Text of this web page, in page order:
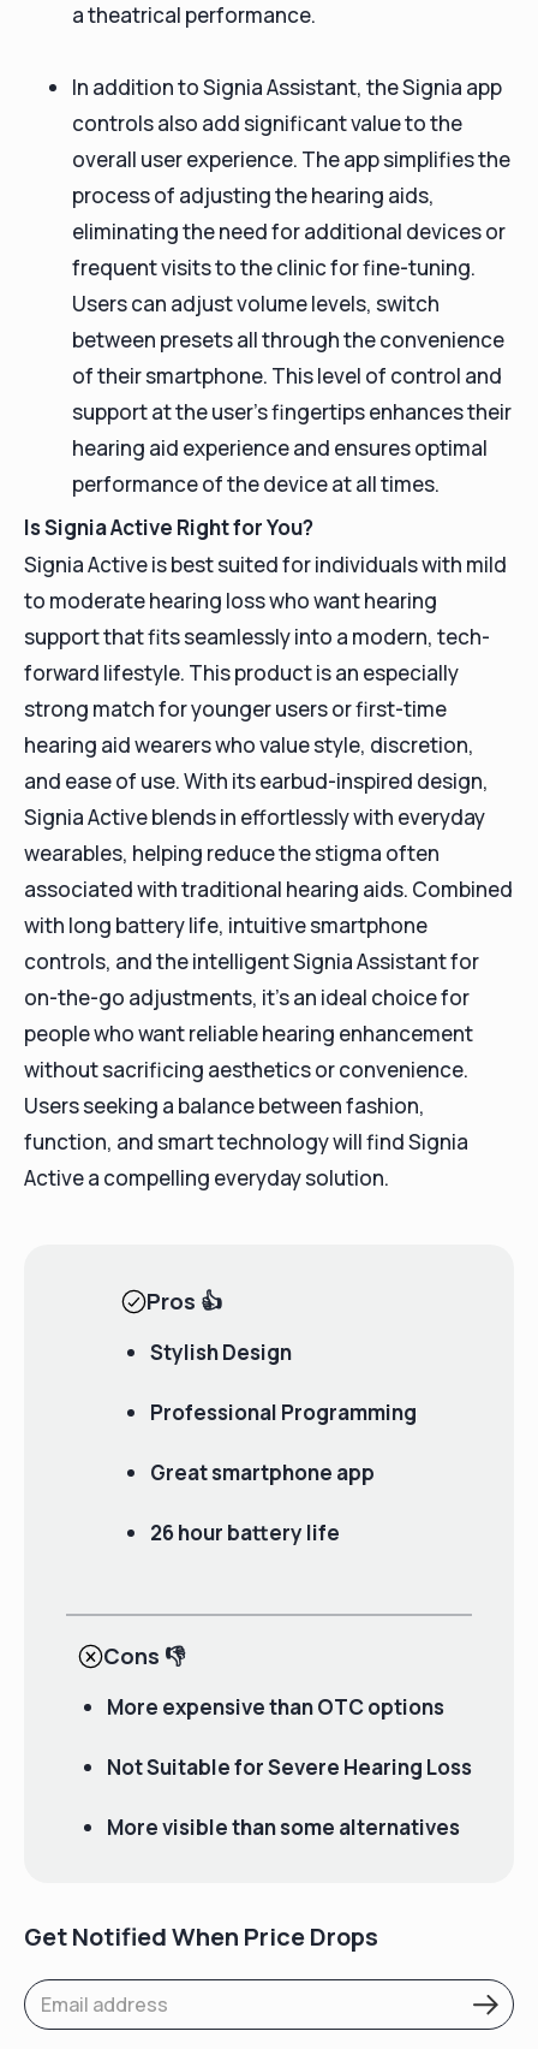
a theatrical performance.
In addition to Signia Assistant, the Signia app
controls also add significant value to the
overall user experience. The app simplifies the
process of adjusting the hearing aids,
eliminating the need for additional devices or
frequent visits to the clinic for fine-tuning.
Users can adjust volume levels, switch
between presets all through the convenience
of their smartphone. This level of control and
support at the user's fingertips enhances their
hearing aid experience and ensures optimal
performance of the device at all times.
Is Signia Active Right for You?
Signia Active is best suited for individuals with mild
to moderate hearing loss who want hearing
support that fits seamlessly into a modern, tech-
forward lifestyle. This product is an especially
strong match for younger users or first-time
hearing aid wearers who value style, discretion,
and ease of use. With its earbud-inspired design,
Signia Active blends in effortlessly with everyday
wearables, helping reduce the stigma often
associated with traditional hearing aids. Combined
with long battery life, intuitive smartphone
controls, and the intelligent Signia Assistant for
on-the-go adjustments, it’s an ideal choice for
people who want reliable hearing enhancement
without sacrificing aesthetics or convenience.
Users seeking a balance between fashion,
function, and smart technology will find Signia
Active a compelling everyday solution.
Pros 👍
Stylish Design
Professional Programming
Great smartphone app
26 hour battery life
Cons 👎
More expensive than OTC options
Not Suitable for Severe Hearing Loss
More visible than some alternatives
Get Notified When Price Drops